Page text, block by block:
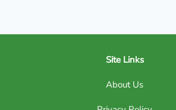
Site Links
About Us